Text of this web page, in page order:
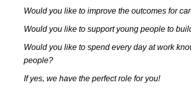
Would you like to improve the outcomes for
Would you like to support young people to
Would you like to spend every day at work
people?
If yes, we have the perfect role for you!